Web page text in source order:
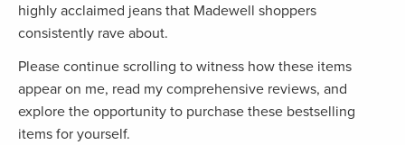
highly acclaimed jeans that Madewell shoppers
consistently rave about.
Please continue scrolling to witness how these items
appear on me, read my comprehensive reviews, and
explore the opportunity to purchase these bestselling
items for yourself.